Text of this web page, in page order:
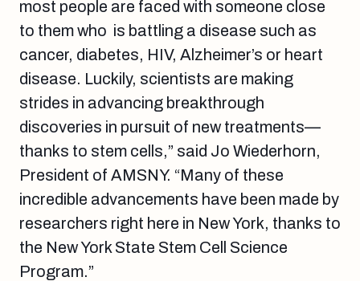
most people are faced with someone close
to them who is battling a disease such as
cancer, diabetes, HIV, Alzheimer’s or heart
disease. Luckily, scientists are making
strides in advancing breakthrough
discoveries in pursuit of new treatments—
thanks to stem cells,” said Jo Wiederhorn,
President of AMSNY. “Many of these
incredible advancements have been made by
researchers right here in New York, thanks to
the New York State Stem Cell Science
Program.”